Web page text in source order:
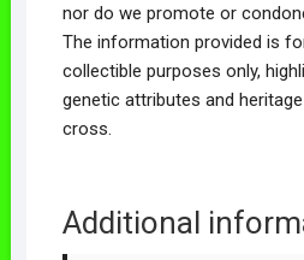
nor do we promote or
The information provided is
collectible purposes only,
genetic attributes and
cross.
Additional